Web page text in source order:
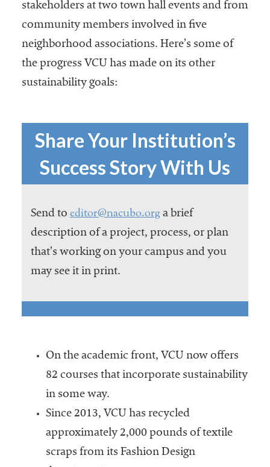
stakeholders at two town hall events and from
community members involved in five
neighborhood associations. Here’s some of
the progress VCU has made on its other
sustainability goals:
Share Your Institution’s
Success Story With Us
Send to editor@nacubo.org a brief
description of a project, process, or plan
that’s working on your campus and you
may see it in print.
On the academic front, VCU now offers
82 courses that incorporate sustainability
in some way.
Since 2013, VCU has recycled
approximately 2,000 pounds of textile
scraps from its Fashion Design